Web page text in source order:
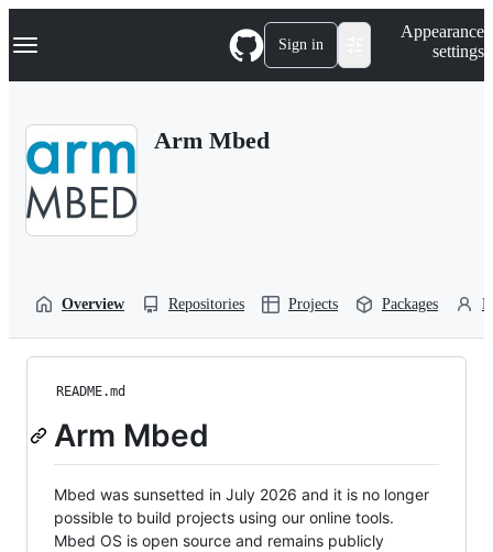
k
p
Navigation Menu Sign in
Appearance
settings
Arm Mbed
Overview Repositories Projects Packages
README.md
Arm Mbed
Mbed was sunsetted in July 2026 and it is no longer
possible to build projects using our online tools.
Mbed OS is open source and remains publicly